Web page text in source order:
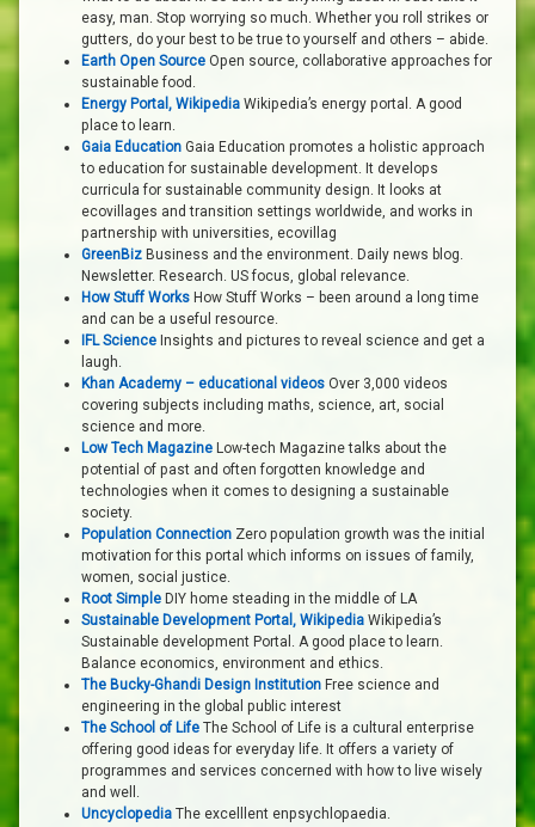
easy, man. Stop worrying so much. Whether you roll strikes or
gutters, do your best to be true to yourself and others – abide.
Earth Open Source Open source, collaborative approaches for
sustainable food.
Energy Portal, Wikipedia Wikipedia’s energy portal. A good
place to learn.
Gaia Education Gaia Education promotes a holistic approach
to education for sustainable development. It develops
curricula for sustainable community design. It looks at
ecovillages and transition settings worldwide, and works in
partnership with universities, ecovillag
GreenBiz Business and the environment. Daily news blog.
Newsletter. Research. US focus, global relevance.
How Stuff Works How Stuff Works – been around a long time
and can be a useful resource.
IFL Science Insights and pictures to reveal science and get a
laugh.
Khan Academy – educational videos Over 3,000 videos
covering subjects including maths, science, art, social
science and more.
Low Tech Magazine Low-tech Magazine talks about the
potential of past and often forgotten knowledge and
technologies when it comes to designing a sustainable
society.
Population Connection Zero population growth was the initial
motivation for this portal which informs on issues of family,
women, social justice.
Root Simple DIY home steading in the middle of LA
Sustainable Development Portal, Wikipedia Wikipedia’s
Sustainable development Portal. A good place to learn.
Balance economics, environment and ethics.
The Bucky-Ghandi Design Institution Free science and
engineering in the global public interest
The School of Life The School of Life is a cultural enterprise
offering good ideas for everyday life. It offers a variety of
programmes and services concerned with how to live wisely
and well.
Uncyclopedia The excelllent enpsychlopaedia.